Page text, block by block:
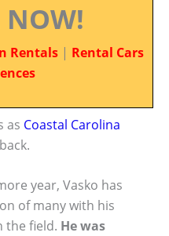
NOW!
Rentals | Rental Cars
as Coastal Carolina
year, Vasko has
of many with his
the field. He was